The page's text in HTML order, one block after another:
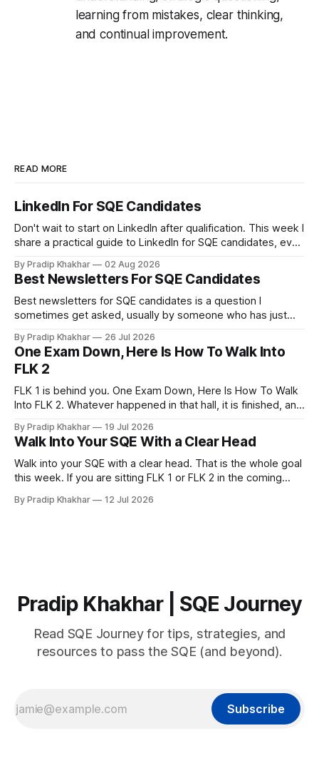
learning from mistakes, clear thinking,
and continual improvement.
READ MORE
LinkedIn For SQE Candidates
Don't wait to start on LinkedIn after qualification. This week I
share a practical guide to LinkedIn for SQE candidates, even
currently sits empty. 𝗪𝗵𝘆 𝘀𝘁𝗮𝗿𝘁 𝗯𝗲𝗳𝗼𝗿𝗲 𝘆𝗼𝘂 𝗾𝘂𝗮𝗹𝗶𝗳𝘆
Many recruiters and hiring managers search LinkedIn before
they read your CV. More importantly
By Pradip Khakhar 02 Aug 2026
Best Newsletters For SQE Candidates
Best newsletters for SQE candidates is a question I
sometimes get asked, usually by someone who has just
textbook. The honest answer is that most of them will not
help you pass. That does not make them a waste of time.
By Pradip Khakhar 26 Jul 2026
One Exam Down, Here Is How To Walk Into
FLK 2
FLK 1 is behind you. One Exam Down, Here Is How To Walk
Into FLK 2. Whatever happened in that hall, it is finished, and
The only exam that exists now is the one in front of you.
Stop Marking
By Pradip Khakhar 19 Jul 2026
Walk Into Your SQE With a Clear Head
Walk into your SQE with a clear head. That is the whole goal
this week. If you are sitting FLK 1 or FLK 2 in the coming
are unreliable narrators. The week of an exam they will tell
By Pradip Khakhar 12 Jul 2026
Pradip Khakhar | SQE Journey
Read SQE Journey for tips, strategies, and
resources to pass the SQE (and beyond).
Subscribe